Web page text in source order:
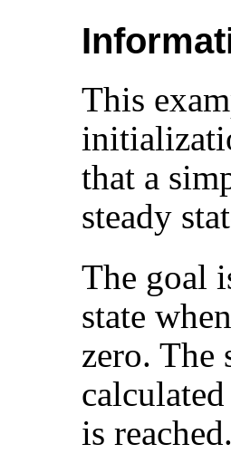
This
that a
steady
The goal
state
zero. The
is reached.